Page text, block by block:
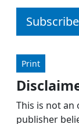
Print
This is not
publisher